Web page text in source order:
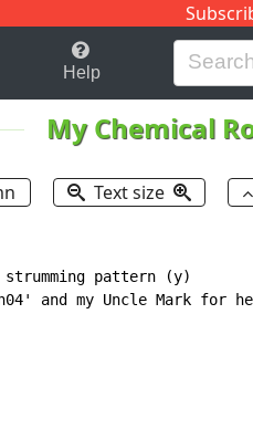
H I J
Help
My Chemical
Text size
pattern (y)
and my Uncle Mark for